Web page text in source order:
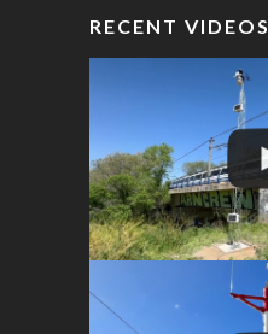
RECENT VIDEOS